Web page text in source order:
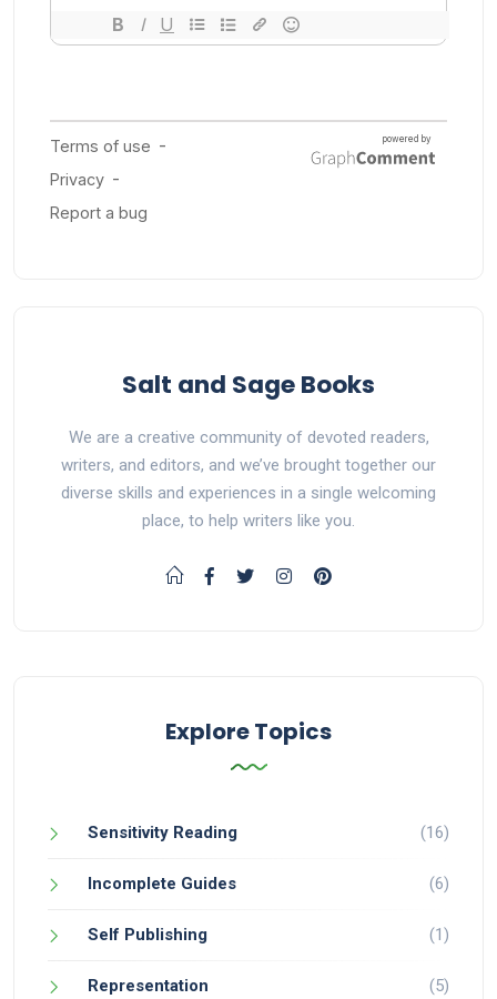
Salt and Sage Books
We are a creative community of devoted readers,
writers, and editors, and we’ve brought together our
diverse skills and experiences in a single welcoming
place, to help writers like you.
Explore Topics
Sensitivity Reading (16)
Incomplete Guides (6)
Self Publishing (1)
Representation (5)